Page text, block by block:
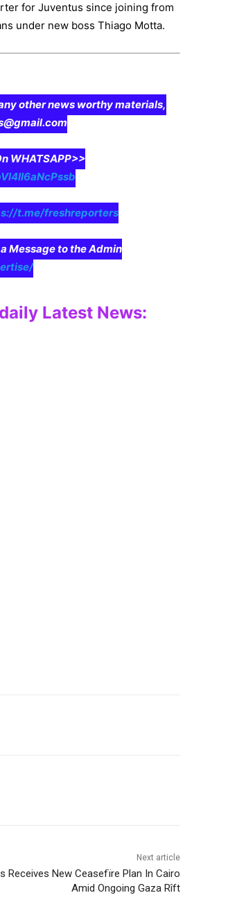
for Juventus since joining from
under new boss Thiago Motta.
other news worthy materials,
WHATSAPP>>
t.me/freshreporters
Message to the Admin
Latest News:
Next article
Receives New Ceasefïre Plan In Cairo
Amid Ongoing Gaza Rîft